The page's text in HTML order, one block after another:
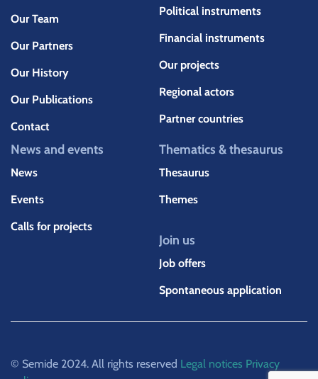
Our Team
Our Partners
Our History
Our Publications
Contact
Political instruments
Financial instruments
Our projects
Regional actors
Partner countries
News and events
News
Events
Calls for projects
Thematics & thesaurus
Thesaurus
Themes
Join us
Job offers
Spontaneous application
© Semide 2024. All rights reserved Legal notices Privacy